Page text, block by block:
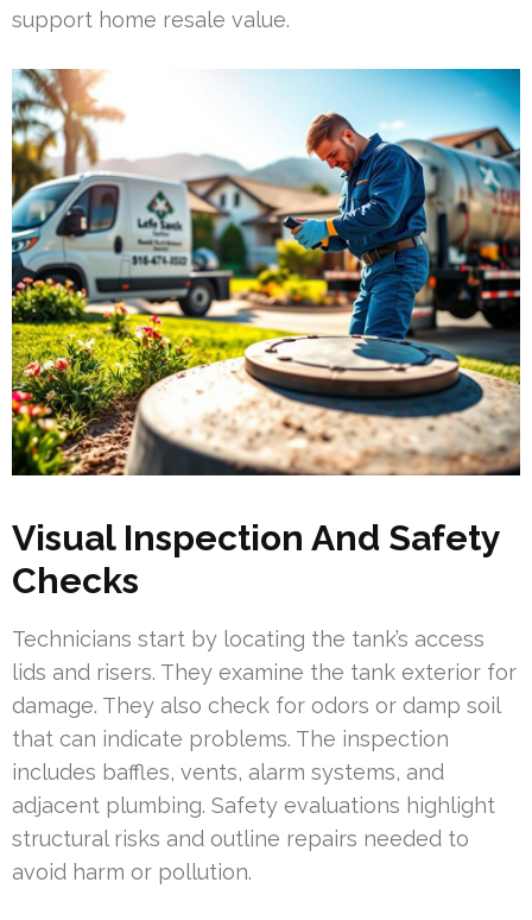
support home resale value.
Visual Inspection And Safety
Checks
Technicians start by locating the tank’s access
lids and risers. They examine the tank exterior for
damage. They also check for odors or damp soil
that can indicate problems. The inspection
includes baffles, vents, alarm systems, and
adjacent plumbing. Safety evaluations highlight
structural risks and outline repairs needed to
avoid harm or pollution.